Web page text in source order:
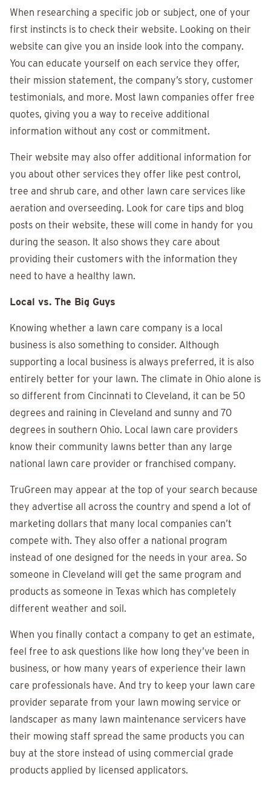
When researching a specific job or subject, one of your
first instincts is to check their website. Looking on their
website can give you an inside look into the company.
You can educate yourself on each service they offer,
their mission statement, the company’s story, customer
testimonials, and more. Most lawn companies offer free
quotes, giving you a way to receive additional
information without any cost or commitment.
Their website may also offer additional information for
you about other services they offer like pest control,
tree and shrub care, and other lawn care services like
aeration and overseeding. Look for care tips and blog
posts on their website, these will come in handy for you
during the season. It also shows they care about
providing their customers with the information they
need to have a healthy lawn.
Local vs. The Big Guys
Knowing whether a lawn care company is a local
business is also something to consider. Although
supporting a local business is always preferred, it is also
entirely better for your lawn. The climate in Ohio alone is
so different from Cincinnati to Cleveland, it can be 50
degrees and raining in Cleveland and sunny and 70
degrees in southern Ohio. Local lawn care providers
know their community lawns better than any large
national lawn care provider or franchised company.
TruGreen may appear at the top of your search because
they advertise all across the country and spend a lot of
marketing dollars that many local companies can’t
compete with. They also offer a national program
instead of one designed for the needs in your area. So
someone in Cleveland will get the same program and
products as someone in Texas which has completely
different weather and soil.
When you finally contact a company to get an estimate,
feel free to ask questions like how long they’ve been in
business, or how many years of experience their lawn
care professionals have. And try to keep your lawn care
provider separate from your lawn mowing service or
landscaper as many lawn maintenance servicers have
their mowing staff spread the same products you can
buy at the store instead of using commercial grade
products applied by licensed applicators.